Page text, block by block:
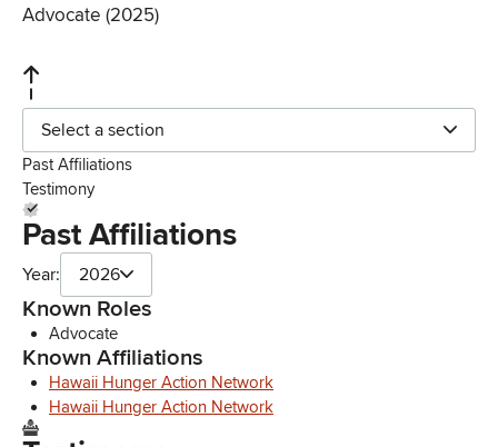
Advocate (2025)
Select a section
Past Affiliations
Testimony
Past Affiliations
Year: 2026
Known Roles
Advocate
Known Affiliations
Hawaii Hunger Action Network
Hawaii Hunger Action Network